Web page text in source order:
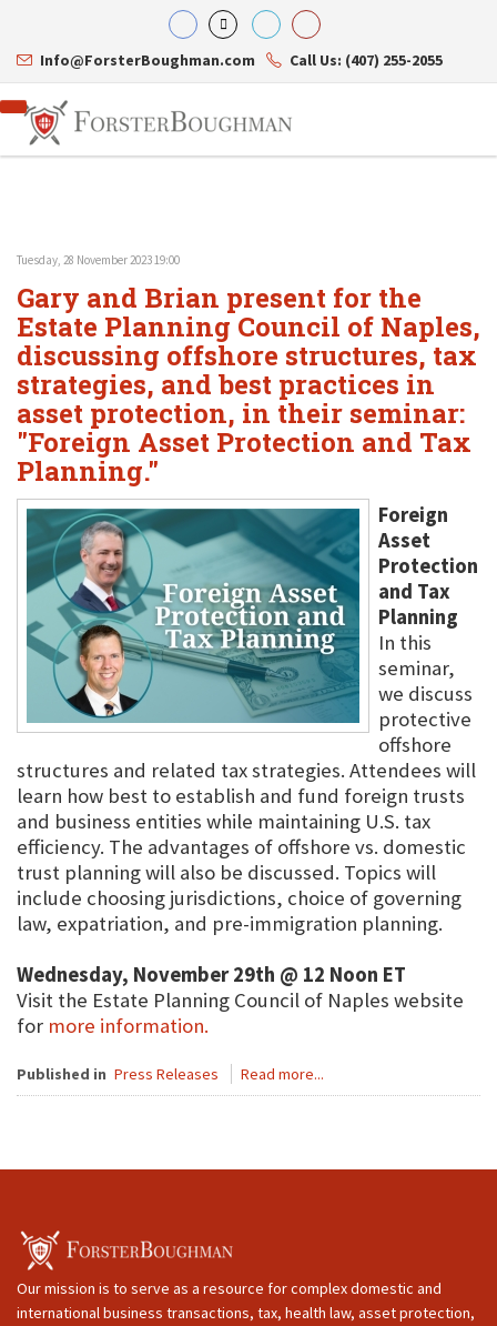
Info@ForsterBoughman.com Call Us: (407) 255-2055
Attorneys
Gary A. Forster
Eric C. Boughman
J. Brian Page
Teresa N. Phillips
Thomas C. Shaw
James E. Shepherd
Mark S. Givens
Viviane Ricci
David Simon
Practice Areas
Corporate Law
Tax Law
International Law
Asset Protection
Healthcare Law
Estate Planning & Probate
Internet & Technology
Business Litigation
Resource Library
Contact Us
Tuesday, 28 November 2023 19:00
Gary and Brian present for the
Estate Planning Council of Naples,
discussing offshore structures, tax
strategies, and best practices in
asset protection, in their seminar:
"Foreign Asset Protection and Tax
Planning."
Foreign
Asset
Protection
and Tax
Planning
In this
seminar,
we discuss
protective
offshore
structures and related tax strategies. Attendees will
learn how best to establish and fund foreign trusts
and business entities while maintaining U.S. tax
efficiency. The advantages of offshore vs. domestic
trust planning will also be discussed. Topics will
include choosing jurisdictions, choice of governing
law, expatriation, and pre-immigration planning.
Wednesday, November 29th @ 12 Noon ET
Visit the Estate Planning Council of Naples website
for more information.
Published in Press Releases Read more...
Our mission is to serve as a resource for complex domestic and
international business transactions, tax, health law, asset protection,